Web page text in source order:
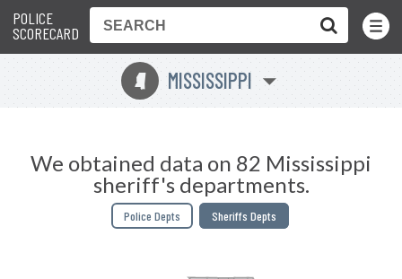
POLICE
SCORECARD
Toggle
Menu
Y MISSISSIPPI
We obtained data on 82 Mississippi
sheriff's departments.
Police Depts Sheriffs Depts